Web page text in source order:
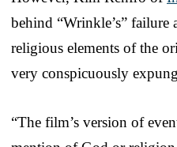
behind “Wrinkle’s” failure
religious elements of the
very conspicuously
“The film’s version of